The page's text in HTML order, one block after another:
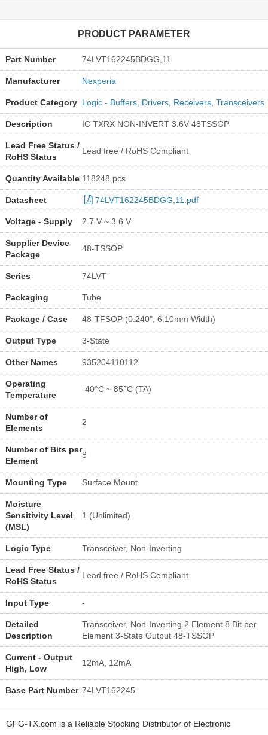
PRODUCT PARAMETER
Part Number 74LVT162245BDGG,11
Manufacturer Nexperia
Product Category Logic - Buffers, Drivers, Receivers, Transceivers
Description IC TXRX NON-INVERT 3.6V 48TSSOP
Lead Free Status /
RoHS Status
Lead free / RoHS Compliant
Quantity Available 118248 pcs
Datasheet 74LVT162245BDGG,11.pdf
Voltage - Supply 2.7 V ~ 3.6 V
Supplier Device
Package
48-TSSOP
Series 74LVT
Packaging Tube
Package / Case 48-TFSOP (0.240", 6.10mm Width)
Output Type 3-State
Other Names 935204110112
Operating
Temperature
-40°C ~ 85°C (TA)
Number of
Elements
2
Number of Bits per
Element
8
Mounting Type Surface Mount
Moisture
Sensitivity Level
(MSL)
1 (Unlimited)
Logic Type Transceiver, Non-Inverting
Lead Free Status /
RoHS Status
Lead free / RoHS Compliant
Input Type -
Detailed
Description
Transceiver, Non-Inverting 2 Element 8 Bit per
Element 3-State Output 48-TSSOP
Current - Output
High, Low
12mA, 12mA
Base Part Number 74LVT162245
GFG-TX.com is a Reliable Stocking Distributor of Electronic